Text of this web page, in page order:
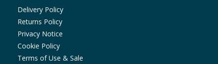
Delivery Policy
Returns Policy
Privacy Notice
Cookie Policy
Terms of Use & Sale